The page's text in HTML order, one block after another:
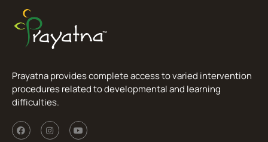
Prayatna provides complete access to varied intervention
procedures related to developmental and learning
difficulties.